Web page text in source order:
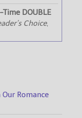
DOUBLE
Choice,
Romance